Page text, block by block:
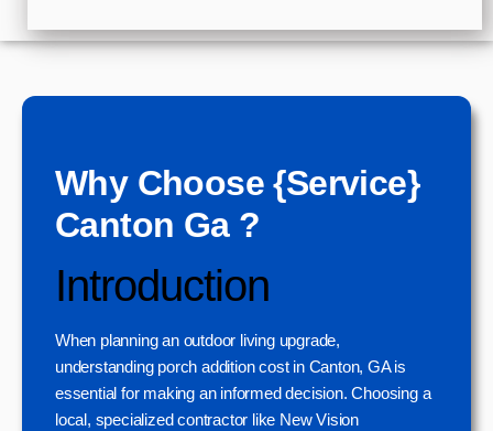
Why Choose {Service}
Canton Ga ?
Introduction
When planning an outdoor living upgrade,
understanding porch addition cost in Canton, GA is
essential for making an informed decision. Choosing a
local, specialized contractor like New Vision